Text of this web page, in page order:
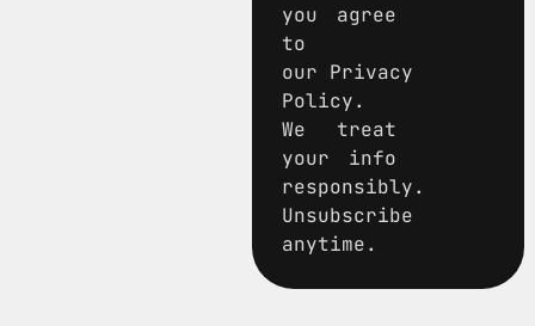
you agree
to
our Privacy
Policy.
We treat
your info
responsibly.
Unsubscribe
anytime.